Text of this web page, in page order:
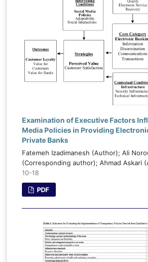
Examination of Executive Factors
Media Policies in Providing
Private Banks
Fatemeh Izadimanesh (Author); Ali
(Corresponding author); Ahmad Askari
10-18
PDF